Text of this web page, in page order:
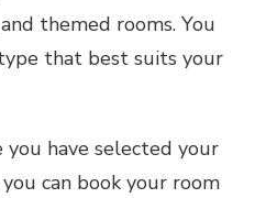
themed rooms. You
that best suits your
you have selected your
can book your room